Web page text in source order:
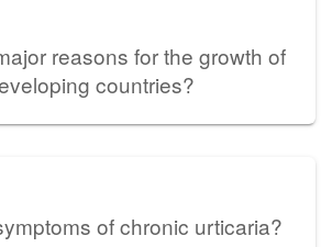
reasons for the growth of
countries?
of chronic urticaria?